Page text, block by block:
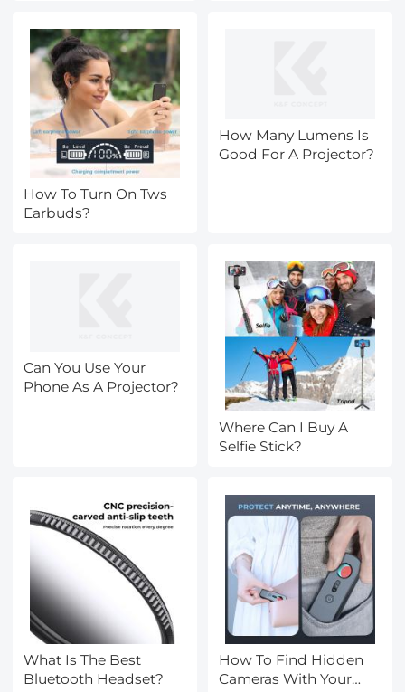
How To Turn On Tws
Earbuds?
How Many Lumens Is
Good For A Projector?
Can You Use Your
Phone As A Projector?
Where Can I Buy A
Selfie Stick?
What Is The Best
Bluetooth Headset?
How To Find Hidden
Cameras With Your